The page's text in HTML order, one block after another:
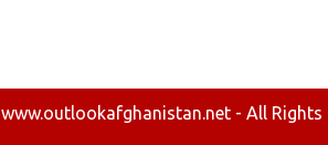
www.outlookafghanistan.net - All Rights